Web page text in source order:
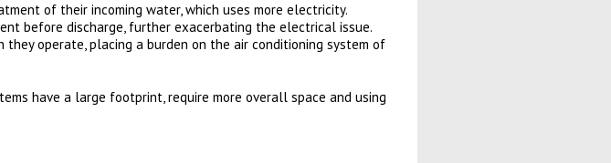
of their incoming water, which uses more electricity.
before discharge, further exacerbating the electrical issue.
operate, placing a burden on the air conditioning system of
have a large footprint, require more overall space and using